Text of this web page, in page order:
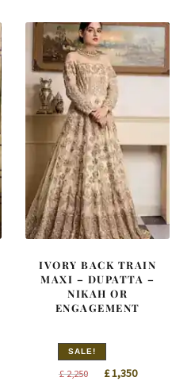
IVORY BACK TRAIN
MAXI – DUPATTA –
NIKAH OR
ENGAGEMENT
SALE!
£2,250
Original
£1,350Current